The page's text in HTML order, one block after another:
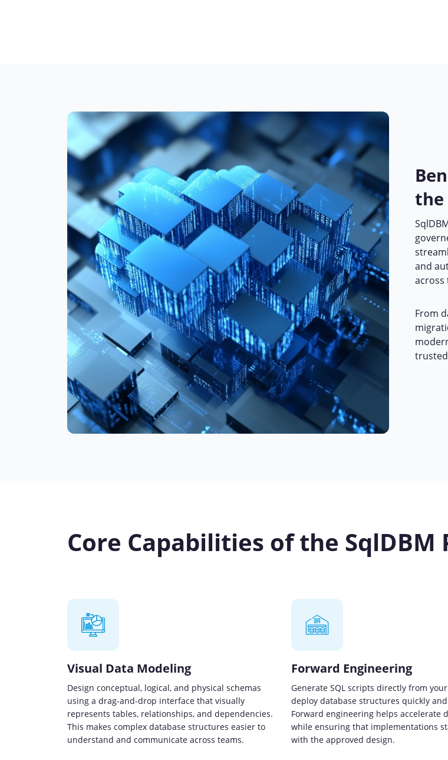
the
and
across
From
Core Capabilities of the
Visual Data Modeling
Design conceptual, logical, and physical schemas
using a drag-and-drop interface that visually
represents tables, relationships, and dependencies.
This makes complex database structures easier to
understand and communicate across teams.
Forward Engineering
Generate SQL scripts directly from
deploy database structures quickly
Forward engineering helps accelerate
while ensuring that implementations
with the approved design.